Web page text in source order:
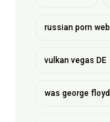
russian porn
vulkan vegas DE
was george